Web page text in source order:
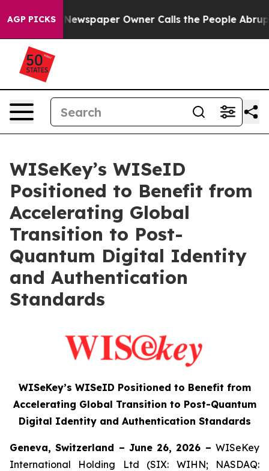
AGP PICKS
Newspaper Owner Calls the People Abruptly
WISeKey’s WISeID
Positioned to Benefit from
Accelerating Global
Transition to Post-
Quantum Digital Identity
and Authentication
Standards
WISeKey’s WISeID Positioned to Benefit from
Accelerating Global Transition to Post-Quantum
Digital Identity and Authentication Standards
Geneva, Switzerland – June 26, 2026 – WISeKey
International Holding Ltd (SIX: WIHN; NASDAQ: